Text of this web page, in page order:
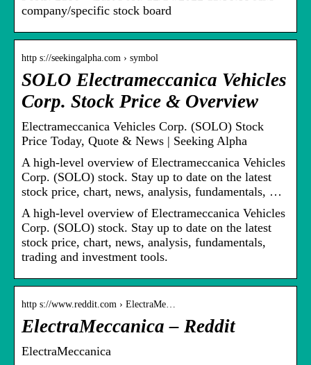
company/specific stock board
http s://seekingalpha.com › symbol
SOLO Electrameccanica Vehicles
Corp. Stock Price & Overview
Electrameccanica Vehicles Corp. (SOLO) Stock
Price Today, Quote & News | Seeking Alpha
A high-level overview of Electrameccanica Vehicles
Corp. (SOLO) stock. Stay up to date on the latest
stock price, chart, news, analysis, fundamentals, …
A high-level overview of Electrameccanica Vehicles
Corp. (SOLO) stock. Stay up to date on the latest
stock price, chart, news, analysis, fundamentals,
trading and investment tools.
http s://www.reddit.com › ElectraMe…
ElectraMeccanica – Reddit
ElectraMeccanica